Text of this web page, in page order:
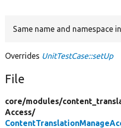
Same name and namespace
Overrides UnitTestCase::setUp
File
core/modules/
Access/